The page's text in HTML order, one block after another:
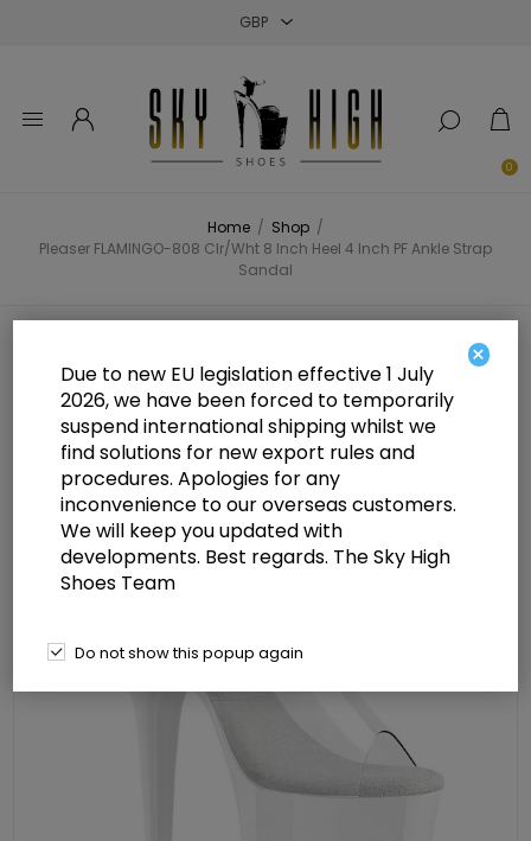
0
Home / Shop /
Pleaser FLAMINGO-808 Clr/Wht 8 Inch Heel 4 Inch PF Ankle Strap
Sandal
Pleaser FLAMINGO-808 Clr/Wht 8
Inch Heel 4 Inch PF Ankle Strap
Sandal
×
Due to new EU legislation effective 1 July
2026, we have been forced to temporarily
suspend international shipping whilst we
find solutions for new export rules and
procedures. Apologies for any
inconvenience to our overseas customers.
We will keep you updated with
developments. Best regards. The Sky High
Shoes Team
Do not show this popup again